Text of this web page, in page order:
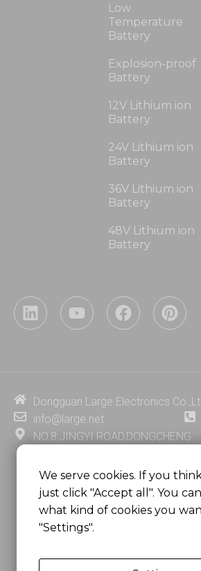
Low
Temperature
Battery
Explosion-proof
Battery
12V Lithium ion
Battery
24V Lithium ion
Battery
36V Lithium ion
Battery
48V Lithium ion
Battery
L
i
i
n
Y
o
e
F
a
o
P
i
e
t
Dongguan Large Electronics
info@large.net
NO.8,JINGYI ROAD,DONGCHENG
GUANGDONG PROVINCE, CHINA
MSC 2671 RM 1007 10/F HO KING
YUEN STREET
MONGKOK, HONG KONG, CHINA
We serve cookies. If you
just click "Accept all". You
what kind of cookies you
"Settings".